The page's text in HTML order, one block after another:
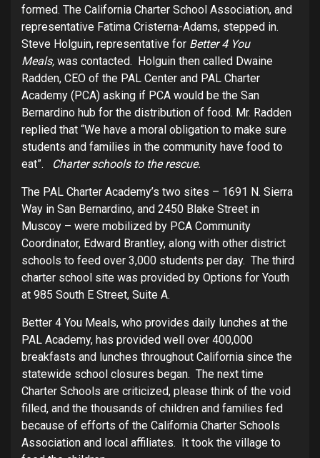
formed. The California Charter School Association, and
representative Fatima Cristerna-Adams, stepped in.
Steve Holguin, representative for Better 4 You
Meals, was contacted. Holguin then called Dwaine
Radden, CEO of the PAL Center and PAL Charter
Academy (PCA) asking if PCA would be the San
Bernardino hub for the distribution of food. Mr. Radden
replied that “We have a moral obligation to make sure
students and families in the community have food to
eat”.
Charter schools to the rescue.
The PAL Charter Academy’s two sites – 1691 N. Sierra
Way in San Bernardino, and 2450 Blake Street in
Muscoy – were mobilized by PCA Community
Coordinator, Edward Brantley, along with other district
schools to feed over 3,000 students per day. The third
charter school site was provided by Options for Youth
at 985 South E Street, Suite A.
Better 4 You Meals, who provides daily lunches at the
PAL Academy, has provided well over 400,000
breakfasts and lunches throughout California since the
statewide school closures began. The next time
Charter Schools are criticized, please think of the void
filled, and the thousands of children and families fed
because of efforts of the California Charter Schools
Association and local affiliates. It took the village to